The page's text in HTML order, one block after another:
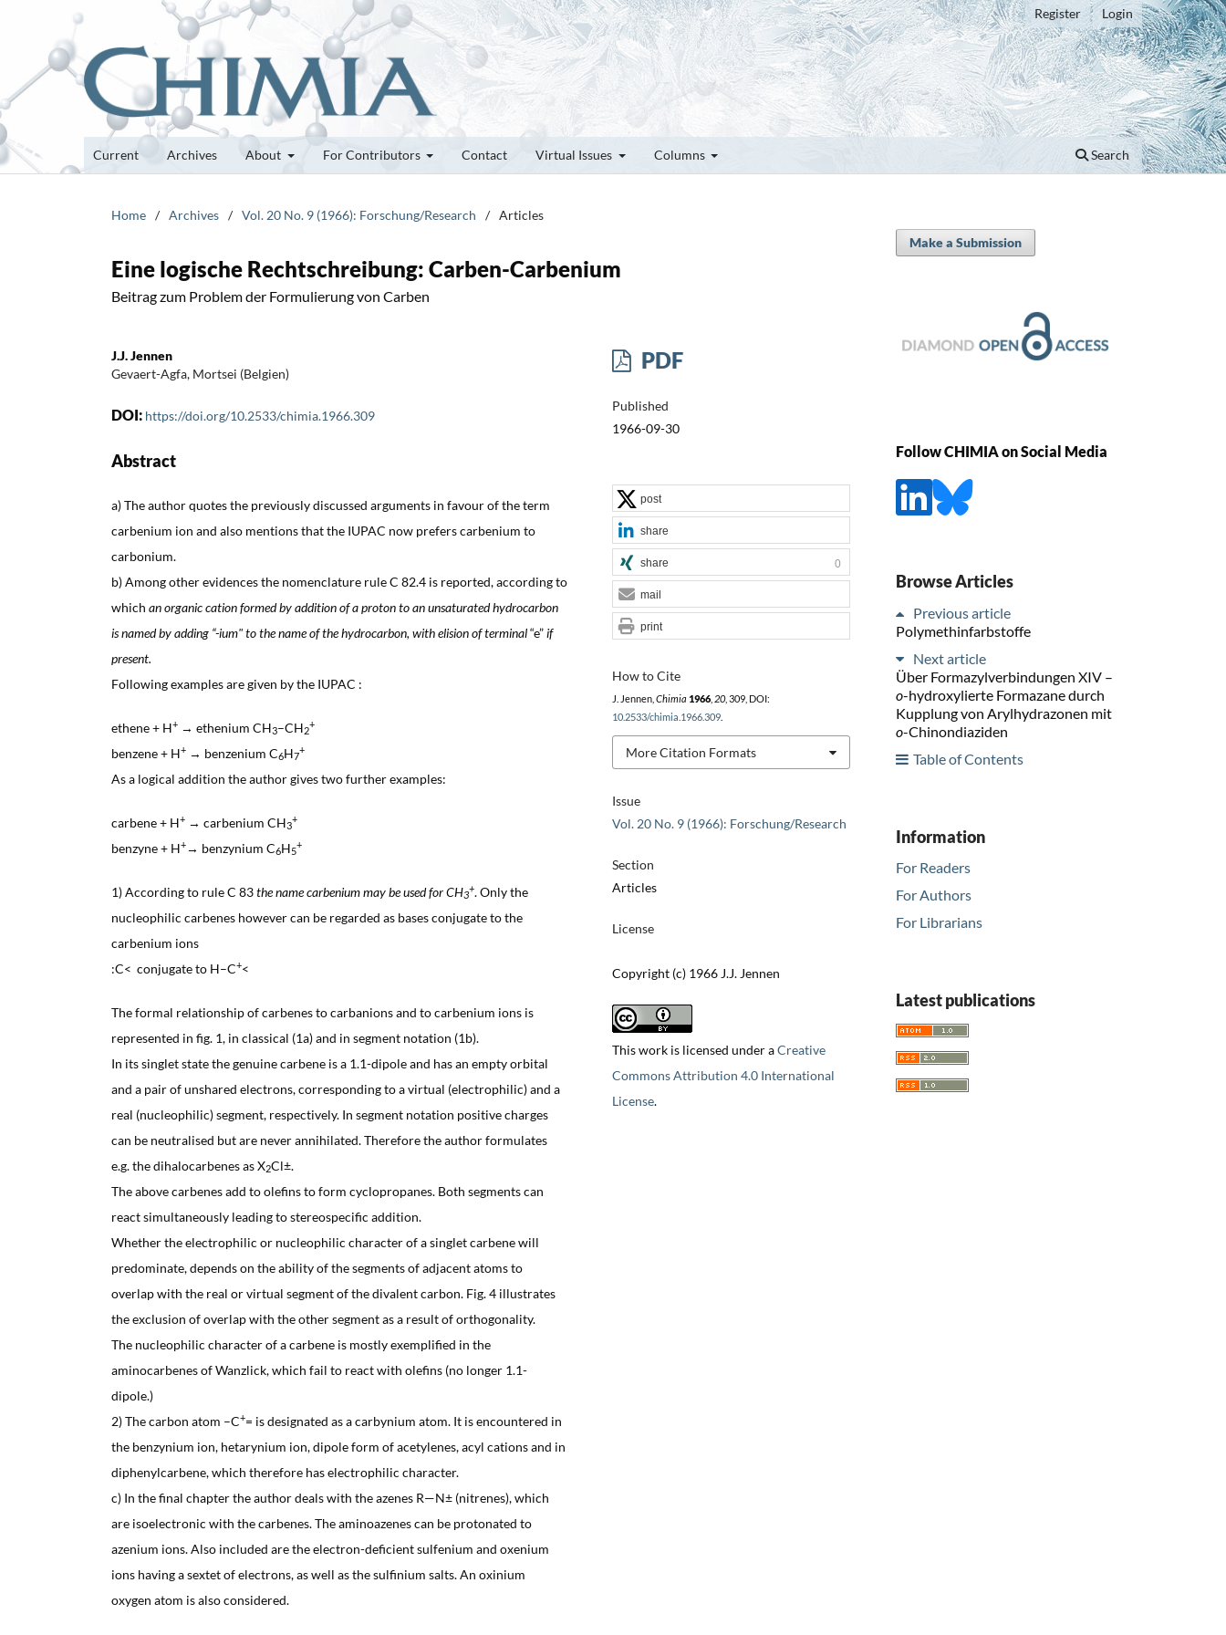
Current Archives About For Contributors Contact Virtual Issues Columns Search
Register Login
Home / Archives / Vol. 20 No. 9 (1966): Forschung/Research / Articles
Eine logische Rechtschreibung: Carben-Carbenium
Beitrag zum Problem der Formulierung von Carben
J.J. Jennen
Gevaert-Agfa, Mortsei (Belgien)
DOI: https://doi.org/10.2533/chimia.1966.309
Abstract
a) The author quotes the previously discussed arguments in favour of the term
carbenium ion and also mentions that the IUPAC now prefers carbenium to
carbonium.
b) Among other evidences the nomenclature rule C 82.4 is reported, according to
which an organic cation formed by addition of a proton to an unsaturated hydrocarbon
is named by adding “-ium" to the name of the hydrocarbon, with elision of terminal“e”if
present.
Following examples are given by the IUPAC :
ethene + H+ → ethenium CH3–CH2
+
benzene + H+ → benzenium C6H7
+
As a logical addition the author gives two further examples:
carbene + H+ → carbenium CH3
+
benzyne + H+→ benzynium C6H5
+
1) According to rule C 83the name carbenium may be used for CH3
+. Only the
nucleophilic carbenes however can be regarded as bases conjugate to the
carbenium ions
:C< conjugate to H–C+<
The formal relationship of carbenes to carbanions and to carbenium ions is
represented in fig. 1, in classical (1a) and in segment notation (1b).
In its singlet state the genuine carbene is a 1.1-dipole and has an empty orbital
and a pair of unshared electrons, corresponding to a virtual (electrophilic) and a
real (nucleophilic) segment, respectively. In segment notation positive charges
can be neutralised but are never annihilated. Therefore the author formulates
e.g. the dihalocarbenes as X2Cl±.
The above carbenes add to olefins to form cyclopropanes. Both segments can
react simultaneously leading to stereospecific addition.
Whether the electrophilic or nucleophilic character of a singlet carbene will
predominate, depends on the ability of the segments of adjacent atoms to
overlap with the real or virtual segment of the divalent carbon. Fig. 4 illustrates
the exclusion of overlap with the other segment as a result of orthogonality.
The nucleophilic character of a carbene is mostly exemplified in the
aminocarbenes of Wanzlick, which fail to react with olefins (no longer 1.1-
dipole.)
2) The carbon atom –C+= is designated as a carbynium atom. It is encountered in
the benzynium ion, hetarynium ion, dipole form of acetylenes, acyl cations and in
diphenylcarbene, which therefore has electrophilic character.
c) In the final chapter the author deals with the azenes R—N± (nitrenes), which
are isoelectronic with the carbenes. The aminoazenes can be protonated to
azenium ions. Also included are the electron-deficient sulfenium and oxenium
ions having a sextet of electrons, as well as the sulfinium salts. An oxinium
oxygen atom is also considered.
PDF
Published
1966-09-30
Issue
Vol. 20 No. 9 (1966): Forschung/Research
Section
Articles
License
Copyright (c) 1966 J.J. Jennen
This work is licensed under aCreative
Commons Attribution 4.0 International
License.
How to Cite
J. Jennen, Chimia 1966, 20, 309, DOI:
10.2533/chimia.1966.309.
More Citation Formats
post
share
share 0
mail
print
Make a Submission
Follow CHIMIA on Social Media
Browse Articles
Previous article
Polymethinfarbstoffe
Next article
Über Formazylverbindungen XIV –
o-hydroxylierte Formazane durch
Kupplung von Arylhydrazonen mit
o-Chinondiaziden
Table of Contents
Information
For Readers
For Authors
For Librarians
Latest publications